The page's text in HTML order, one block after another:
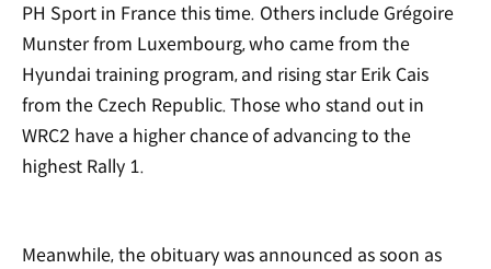
PH Sport in France this time. Others include Grégoire
Munster from Luxembourg, who came from the
Hyundai training program, and rising star Erik Cais
from the Czech Republic. Those who stand out in
WRC2 have a higher chance of advancing to the
highest Rally 1.
Meanwhile, the obituary was announced as soon as